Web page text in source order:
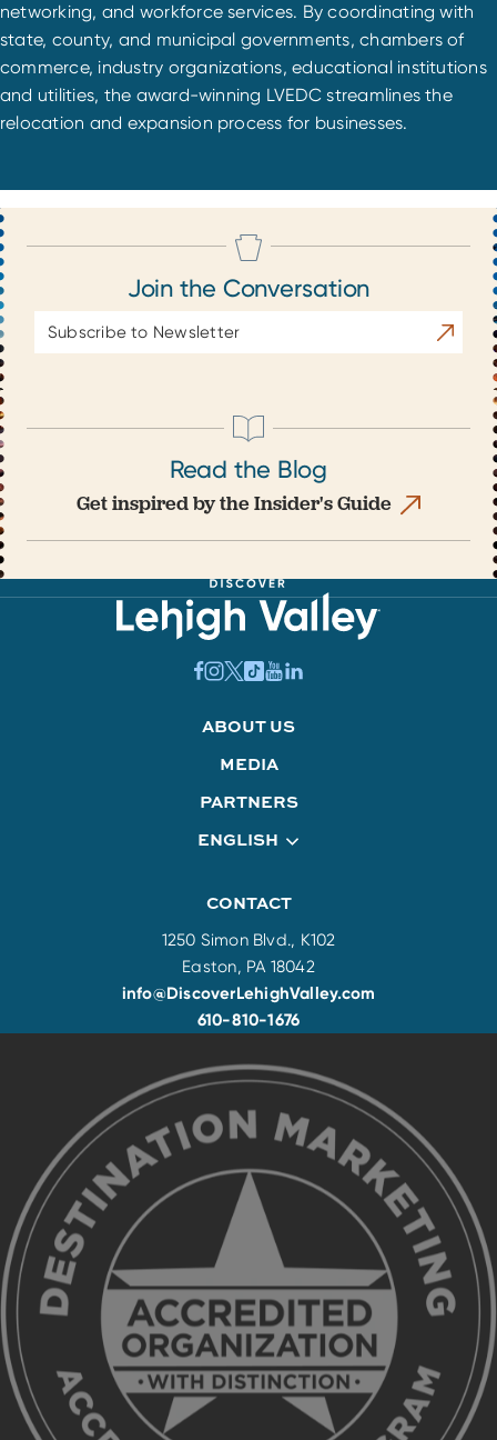
networking, and workforce services. By coordinating with
state, county, and municipal governments, chambers of
commerce, industry organizations, educational institutions
and utilities, the award-winning LVEDC streamlines the
relocation and expansion process for businesses.
Join the Conversation
Address
Read the Blog
Get inspired by the Insider's Guide
ABOUT US
MEDIA
PARTNERS
ENGLISH
CONTACT
1250 Simon Blvd., K102
Easton, PA 18042
info@DiscoverLehighValley.com
610-810-1676